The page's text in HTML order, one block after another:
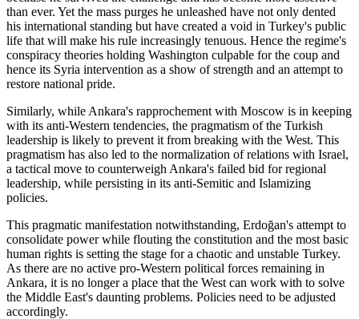
than ever. Yet the mass purges he unleashed have not only dented
his international standing but have created a void in Turkey's public
life that will make his rule increasingly tenuous. Hence the regime's
conspiracy theories holding Washington culpable for the coup and
hence its Syria intervention as a show of strength and an attempt to
restore national pride.
Similarly, while Ankara's rapprochement with Moscow is in keeping
with its anti-Western tendencies, the pragmatism of the Turkish
leadership is likely to prevent it from breaking with the West. This
pragmatism has also led to the normalization of relations with Israel,
a tactical move to counterweigh Ankara's failed bid for regional
leadership, while persisting in its anti-Semitic and Islamizing
policies.
This pragmatic manifestation notwithstanding, Erdoğan's attempt to
consolidate power while flouting the constitution and the most basic
human rights is setting the stage for a chaotic and unstable Turkey.
As there are no active pro-Western political forces remaining in
Ankara, it is no longer a place that the West can work with to solve
the Middle East's daunting problems. Policies need to be adjusted
accordingly.